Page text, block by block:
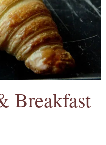
Breakfast